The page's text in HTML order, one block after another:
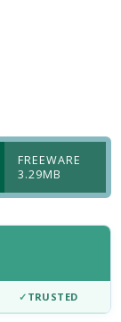
FREEWARE
3.29MB
✓ TRUSTED